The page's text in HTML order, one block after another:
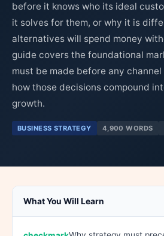
before it knows who its ideal
it solves for them, or why it is
alternatives will spend money
guide covers the foundational
must be made before any
how those decisions compound
growth.
BUSINESS STRATEGY 4,900 WORDS
What You Will Learn